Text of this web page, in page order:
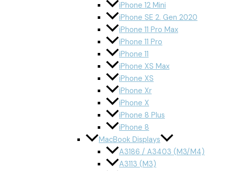
iPhone 12 Mini
iPhone SE 2. Gen 2020
iPhone 11 Pro Max
iPhone 11 Pro
iPhone 11
iPhone XS Max
iPhone XS
iPhone Xr
iPhone X
iPhone 8 Plus
iPhone 8
MacBook Displays
A3186 / A3403 (M3/M4)
A3113 (M3)